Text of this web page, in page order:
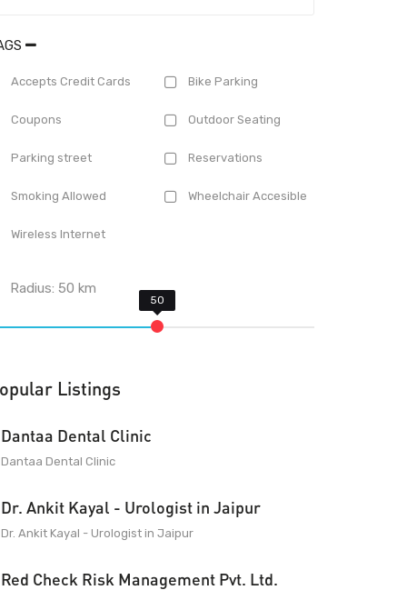
Accepts Credit Cards Bike Parking
Coupons Outdoor Seating
Parking street Reservations
Smoking Allowed Wheelchair Accesible
Wireless Internet
Radius:50 km
Listings
Dantaa Dental Clinic
Dantaa Dental Clinic
Dr. Ankit Kayal - Urologist in Jaipur
Dr. Ankit Kayal - Urologist in Jaipur
Red Check Risk Management Pvt. Ltd.